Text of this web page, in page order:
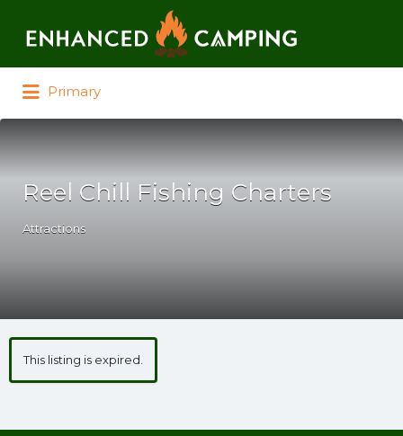
Primary
Reel Chill Fishing Charters
Attractions
This listing is expired.